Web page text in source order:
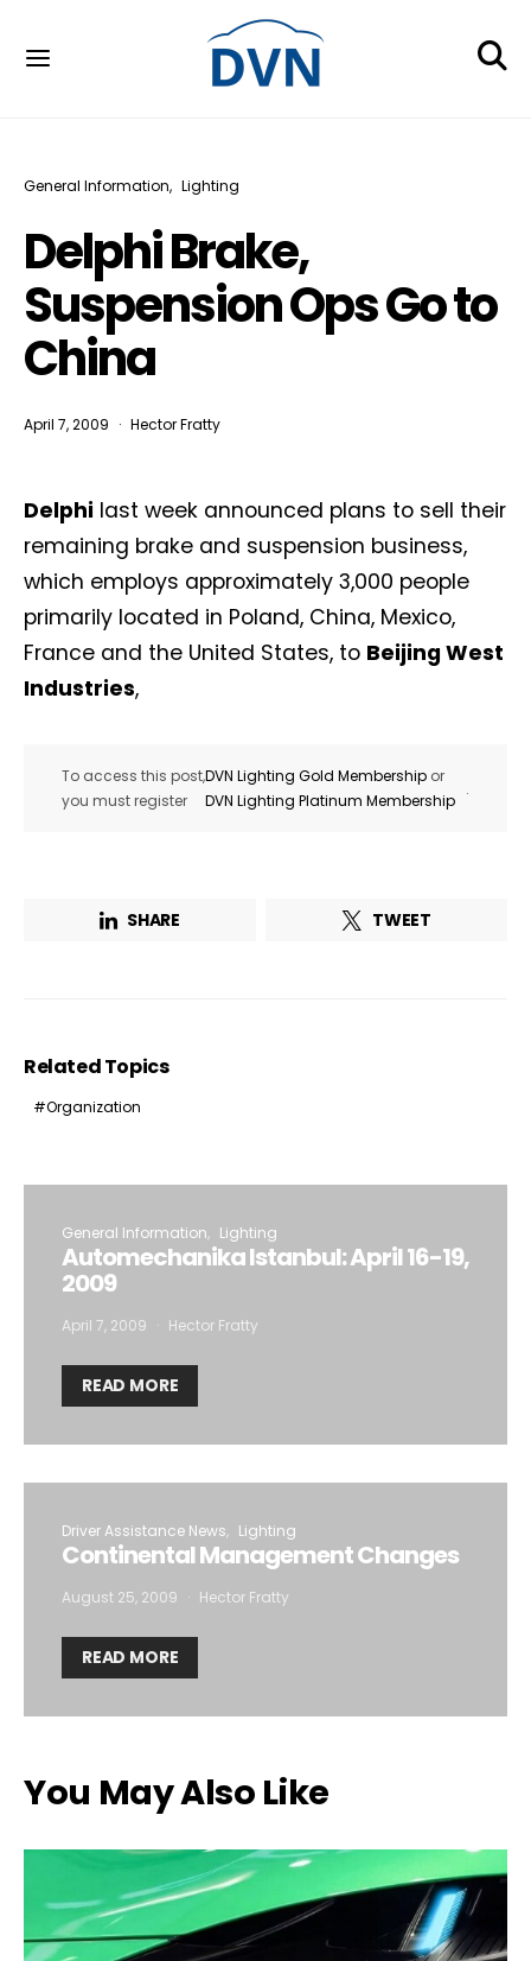
General Information Lighting
Delphi Brake,
Suspension Ops Go to
China
April 7, 2009 Hector Fratty
Delphi last week announced plans to sell their
remaining brake and suspension business,
which employs approximately 3,000 people
primarily located in Poland, China, Mexico,
France and the United States, to Beijing West
Industries,
To access this post,
you must register
DVN Lighting Gold Membership or
DVN Lighting Platinum Membership
.
SHARE TWEET
Related Topics
Organization
General Information Lighting
Automechanika Istanbul: April 16-19,
2009
April 7, 2009 Hector Fratty
READ MORE
Driver Assistance News Lighting
Continental Management Changes
August 25, 2009 Hector Fratty
READ MORE
You May Also Like